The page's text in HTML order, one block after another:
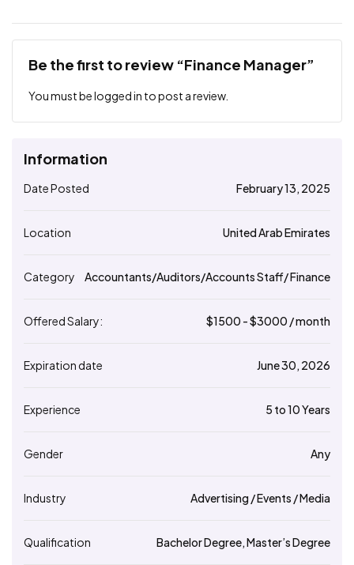
Be the first to review “Finance Manager”
You must belogged in to post a review.
Information
Date Posted February 13, 2025
Location United Arab Emirates
Category Accountants/Auditors/Accounts Staff/ Finance
Offered Salary: $1500 - $3000 / month
Expiration date June 30, 2026
Experience 5 to 10 Years
Gender Any
Industry Advertising / Events / Media
Qualification Bachelor Degree, Master’s Degree